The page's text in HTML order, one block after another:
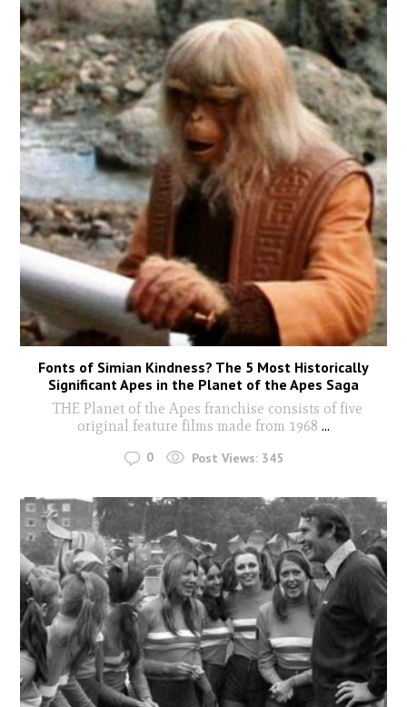
Fonts of Simian Kindness? The 5 Most Historically
Significant Apes in the Planet of the Apes Saga
THE Planet of the Apes franchise consists of five
original feature films made from 1968 ...
0 Post Views: 345